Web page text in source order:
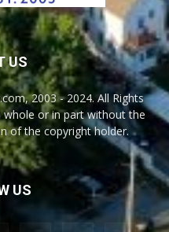
US
2003 - 2024. All Rights
whole or in part without the
of the copyright holder.
US